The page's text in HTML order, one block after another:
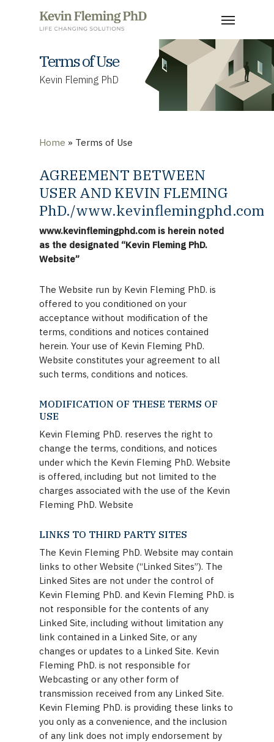
Menu
Terms of Use
Kevin Fleming PhD
Home » Terms of Use
AGREEMENT BETWEEN
USER AND KEVIN FLEMING
PhD./www.kevinflemingphd.com
www.kevinflemingphd.com is herein noted
as the designated “Kevin Fleming PhD.
Website”
The Website run by Kevin Fleming PhD. is
offered to you conditioned on your
acceptance without modification of the
terms, conditions and notices contained
herein. Your use of Kevin Fleming PhD.
Website constitutes your agreement to all
such terms, conditions and notices.
MODIFICATION OF THESE TERMS OF
USE
Kevin Fleming PhD. reserves the right to
change the terms, conditions, and notices
under which the Kevin Fleming PhD. Website
is offered, including but not limited to the
charges associated with the use of the Kevin
Fleming PhD. Website
LINKS TO THIRD PARTY SITES
The Kevin Fleming PhD. Website may contain
links to other Website (“Linked Sites”). The
Linked Sites are not under the control of
Kevin Fleming PhD. and Kevin Fleming PhD. is
not responsible for the contents of any
Linked Site, including without limitation any
link contained in a Linked Site, or any
changes or updates to a Linked Site. Kevin
Fleming PhD. is not responsible for
Webcasting or any other form of
transmission received from any Linked Site.
Kevin Fleming PhD. is providing these links to
you only as a convenience, and the inclusion
of any link does not imply endorsement by